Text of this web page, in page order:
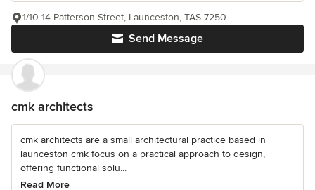
Send Message
1/10-14 Patterson Street, Launceston, TAS 7250
cmk architects
cmk architects are a small architectural practice based in
launceston cmk focus on a practical approach to design,
offering functional solu...
Read More